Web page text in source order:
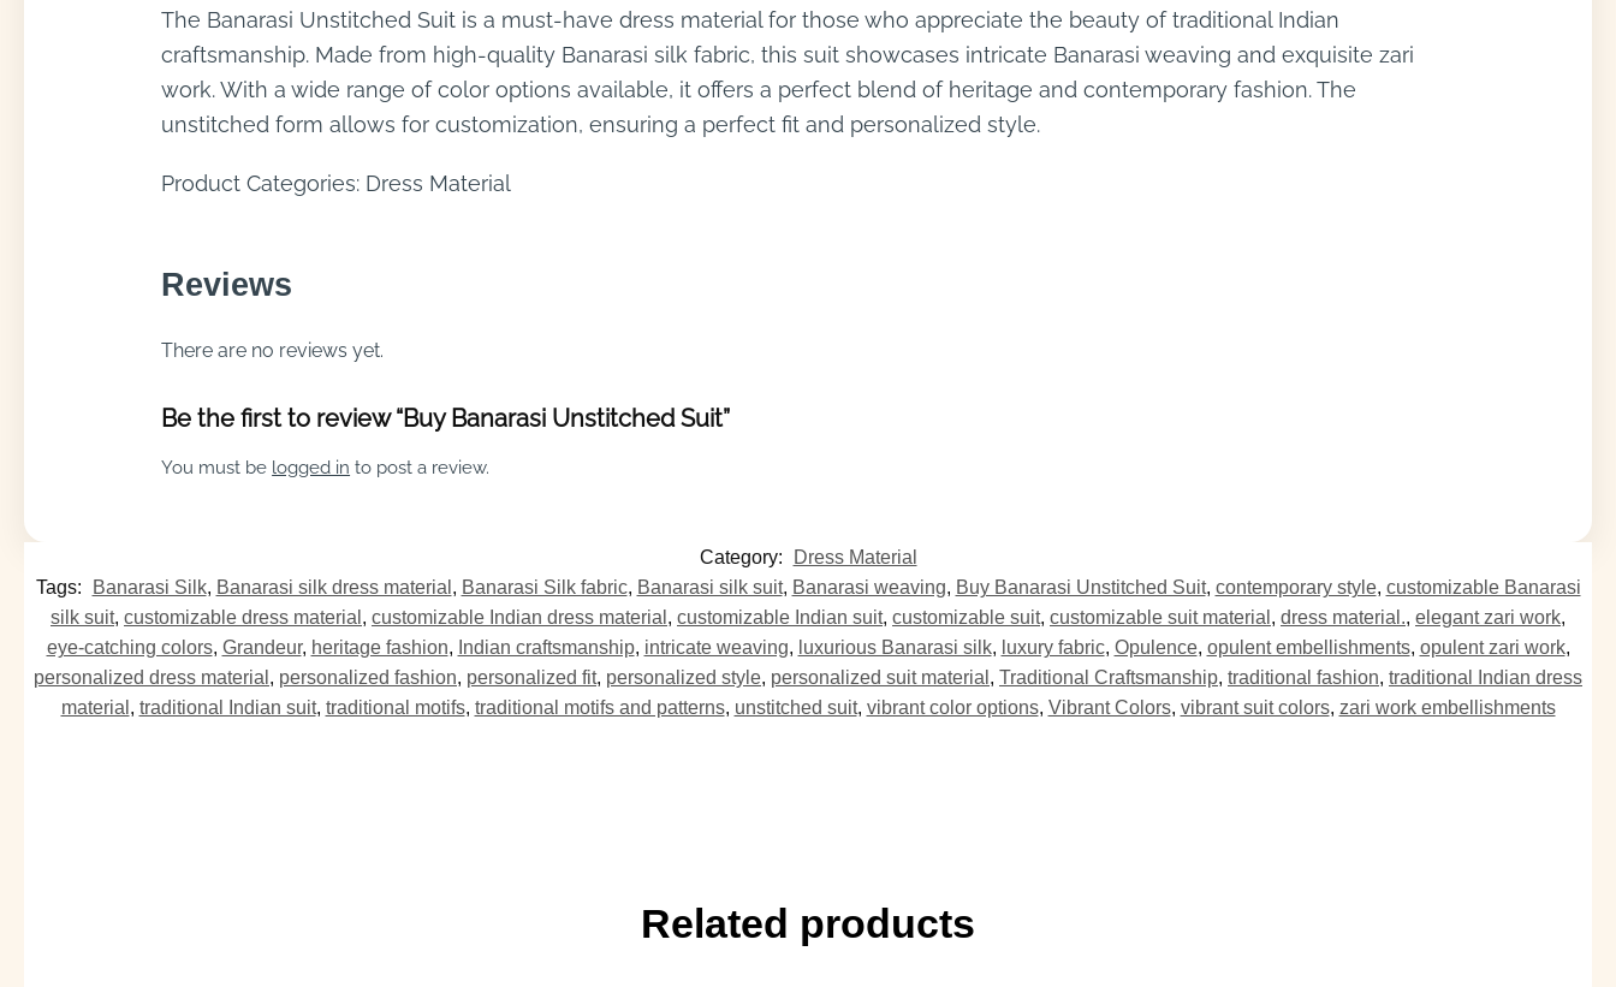
The Banarasi Unstitched Suit is a must-have dress material for those who appreciate the beauty of traditional Indian
craftsmanship. Made from high-quality Banarasi silk fabric, this suit showcases intricate Banarasi weaving and exquisite zari
work. With a wide range of color options available, it offers a perfect blend of heritage and contemporary fashion. The
unstitched form allows for customization, ensuring a perfect fit and personalized style.
Product Categories: Dress Material
Reviews
There are no reviews yet.
Be the first to review “Buy Banarasi Unstitched Suit”
You must be logged in to post a review.
Category:
Dress Material
Tags:
Banarasi Silk, Banarasi silk dress material , Banarasi Silk fabric, Banarasi silk suit, Banarasi weaving, Buy Banarasi Unstitched Suit, contemporary style, customizable Banarasi
silk suit, customizable dress material , customizable Indian dress material , customizable Indian suit, customizable suit, customizable suit material , dress material., elegant zari work,
eye-catching colors, Grandeur, heritage fashion, Indian craftsmanship, intricate weaving, luxurious Banarasi silk, luxury fabric, Opulence, opulent embellishments, opulent zari work,
personalized dress material , personalized fashion, personalized fit, personalized style, personalized suit material , Traditional Craftsmanship, traditional fashion, traditional Indian dress
material , traditional Indian suit, traditional motifs, traditional motifs and patterns, unstitched suit, vibrant color options, Vibrant Colors, vibrant suit colors, zari work embellishments
Related products